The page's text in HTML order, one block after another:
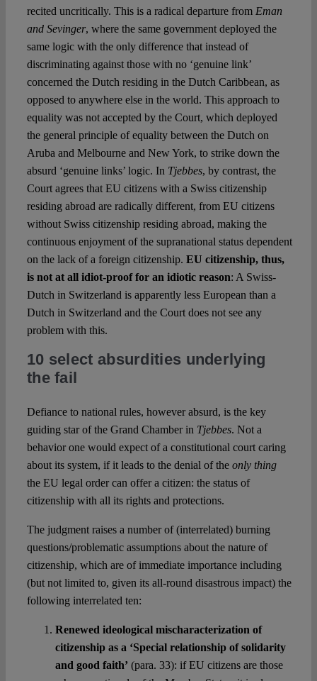
recited uncritically. This is a radical departure from Eman
and Sevinger, where the same government deployed the
same logic with the only difference that instead of
discriminating against those with no ‘genuine link’
concerned the Dutch residing in the Dutch Caribbean, as
opposed to anywhere else in the world. This approach to
equality was not accepted by the Court, which deployed
the general principle of equality between the Dutch on
Aruba and Melbourne and New York, to strike down the
absurd ‘genuine links’ logic. In Tjebbes, by contrast, the
Court agrees that EU citizens with a Swiss citizenship
residing abroad are radically different, from EU citizens
without Swiss citizenship residing abroad, making the
continuous enjoyment of the supranational status dependent
on the lack of a foreign citizenship. EU citizenship, thus,
is not at all idiot-proof for an idiotic reason: A Swiss-
Dutch in Switzerland is apparently less European than a
Dutch in Switzerland and the Court does not see any
problem with this.
10 select absurdities underlying
the fail
Defiance to national rules, however absurd, is the key
guiding star of the Grand Chamber in Tjebbes. Not a
behavior one would expect of a constitutional court caring
about its system, if it leads to the denial of the only thing
the EU legal order can offer a citizen: the status of
citizenship with all its rights and protections.
The judgment raises a number of (interrelated) burning
questions/problematic assumptions about the nature of
citizenship, which are of immediate importance including
(but not limited to, given its all-round disastrous impact) the
following interrelated ten:
Renewed ideological mischaracterization of
citizenship as a ‘Special relationship of solidarity
and good faith’ (para. 33): if EU citizens are those